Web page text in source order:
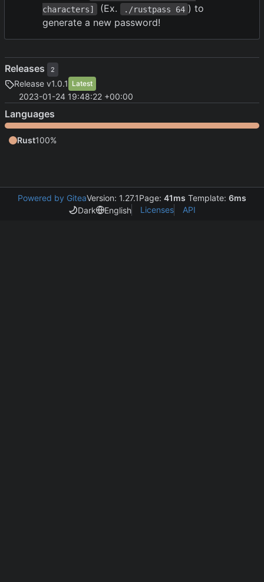
characters] (Ex. ./rustpass 64 ) to
generate a new password!
Releases 2
Release v1.0.1 Latest
2023-01-24 19:48:22 +00:00
Languages
Rust100%
Powered by GiteaVersion: 1.27.1Page: 41ms Template: 6ms
Dark
English Licenses API